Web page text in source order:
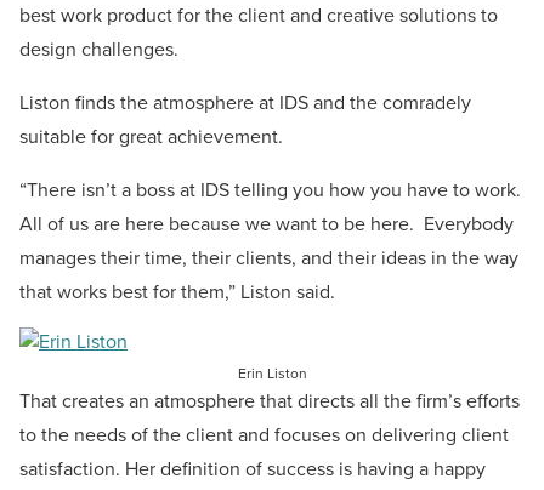
best work product for the client and creative solutions to
design challenges.
Liston finds the atmosphere at IDS and the comradely
suitable for great achievement.
“There isn’t a boss at IDS telling you how you have to work.
All of us are here because we want to be here. Everybody
manages their time, their clients, and their ideas in the way
that works best for them,” Liston said.
Erin Liston
That creates an atmosphere that directs all the firm’s efforts
to the needs of the client and focuses on delivering client
satisfaction. Her definition of success is having a happy